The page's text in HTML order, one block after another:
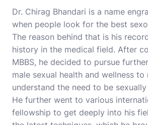
Dr. Chirag Bhandari is a name
when people look for the best
The reason behind that is his
history in the medical field. After
MBBS, he decided to pursue
male sexual health and wellness to
understand the need to be
He further went to various
fellowship to get deeply into his